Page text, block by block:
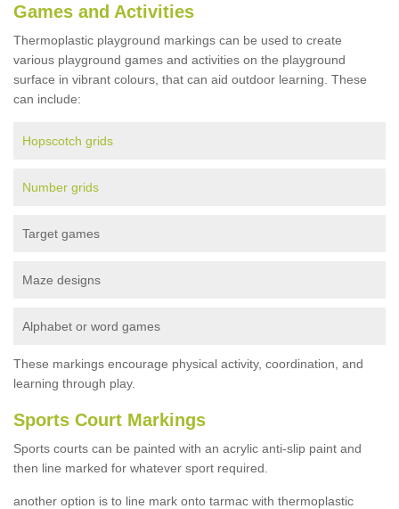
Games and Activities
Thermoplastic playground markings can be used to create
various playground games and activities on the playground
surface in vibrant colours, that can aid outdoor learning. These
can include:
Hopscotch grids
Number grids
Target games
Maze designs
Alphabet or word games
These markings encourage physical activity, coordination, and
learning through play.
Sports Court Markings
Sports courts can be painted with an acrylic anti-slip paint and
then line marked for whatever sport required.
another option is to line mark onto tarmac with thermoplastic